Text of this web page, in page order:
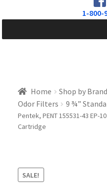
1-800-
Home Shop by Brand
Odor Filters
9 ¾”
Pentek, PENT 155531-43 EP-
Cartridge
SALE!